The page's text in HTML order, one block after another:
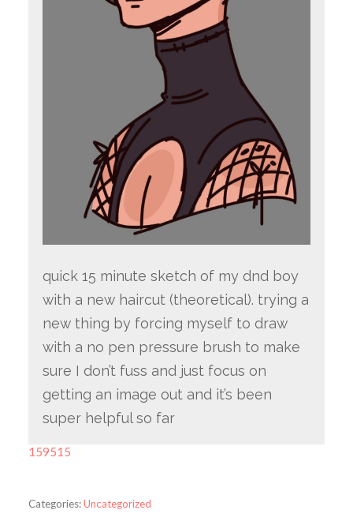
quick 15 minute sketch of my dnd boy
with a new haircut (theoretical). trying a
new thing by forcing myself to draw
with a no pen pressure brush to make
sure I don’t fuss and just focus on
getting an image out and it’s been
super helpful so far
159515
Categories:Uncategorized